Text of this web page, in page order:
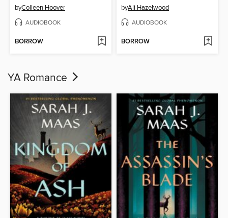
byColleen Hoover
AUDIOBOOK
BORROW
byAli Hazelwood
AUDIOBOOK
BORROW
YA Romance